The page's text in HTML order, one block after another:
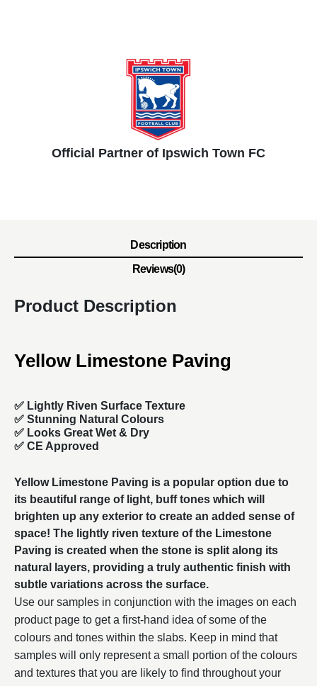
Official Partner of Ipswich Town FC
Description
Reviews(0)
Product Description
Yellow Limestone Paving
✅ Lightly Riven Surface Texture
✅ Stunning Natural Colours
✅ Looks Great Wet & Dry
✅ CE Approved
Yellow Limestone Paving is a popular option due to
its beautiful range of light, buff tones which will
brighten up any exterior to create an added sense of
space! The lightly riven texture of the Limestone
Paving is created when the stone is split along its
natural layers, providing a truly authentic finish with
subtle variations across the surface.
Use our samples in conjunction with the images on each
product page to get a first-hand idea of some of the
colours and tones within the slabs. Keep in mind that
samples will only represent a small portion of the colours
and textures that you are likely to find throughout your